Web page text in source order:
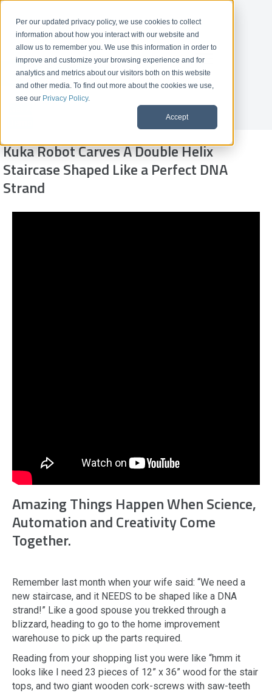
Per our updated privacy policy, we use cookies to collect
information about how you interact with our website and
allow us to remember you. We use this information in order to
improve and customize your browsing experience and for
analytics and metrics about our visitors both on this website
and other media. To find out more about the cookies we use,
see our Privacy Policy.
Accept
Kuka Robot Carves A Double Helix
Staircase Shaped Like a Perfect DNA
Strand
Amazing Things Happen When Science,
Automation and Creativity Come
Together.
Remember last month when your wife said: “We need a
new staircase, and it NEEDS to be shaped like a DNA
strand!” Like a good spouse you trekked through a
blizzard, heading to go to the home improvement
warehouse to pick up the parts required.
Reading from your shopping list you were like “hmm it
looks like I need 23 pieces of 12” x 36” wood for the stair
tops, and two giant wooden cork-screws with saw-teeth